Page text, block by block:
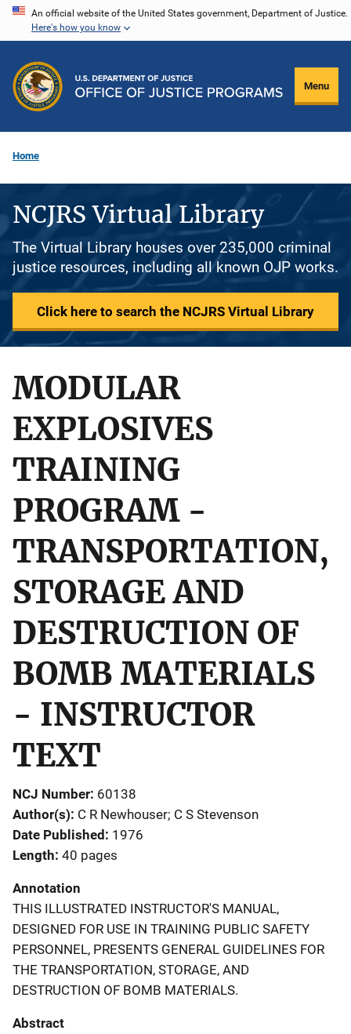
Skip
content
An official website of the United States government, Department of Justice.
Here's how you know
Menu
Home
NCJRS Virtual Library
The Virtual Library houses over 235,000 criminal
justice resources, including all known OJP works.
Click here to search the NCJRS Virtual Library
MODULAR
EXPLOSIVES
TRAINING
PROGRAM -
TRANSPORTATION,
STORAGE AND
DESTRUCTION OF
BOMB MATERIALS
- INSTRUCTOR
TEXT
NCJ Number 60138
Author(s) C R Newhouser; C S Stevenson
Date Published 1976
Length 40 pages
Annotation
THIS ILLUSTRATED INSTRUCTOR'S MANUAL,
DESIGNED FOR USE IN TRAINING PUBLIC SAFETY
PERSONNEL, PRESENTS GENERAL GUIDELINES FOR
THE TRANSPORTATION, STORAGE, AND
DESTRUCTION OF BOMB MATERIALS.
Abstract